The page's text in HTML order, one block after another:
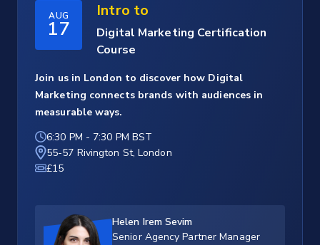
AUG
17
Intro to
Digital Marketing Certification
Course
Join us in London to discover how Digital
Marketing connects brands with audiences in
measurable ways.
6:30 PM - 7:30 PM BST
55-57 Rivington St, London
£15
Helen Irem Sevim
Senior Agency Partner Manager